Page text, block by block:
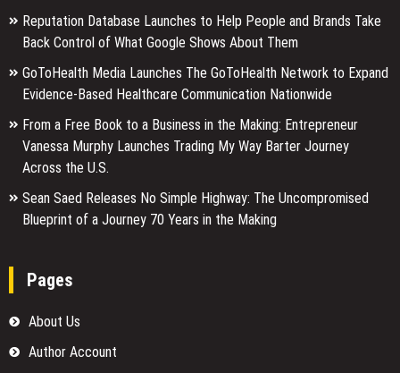
Reputation Database Launches to Help People and Brands Take
Back Control of What Google Shows About Them
GoToHealth Media Launches The GoToHealth Network to Expand
Evidence-Based Healthcare Communication Nationwide
From a Free Book to a Business in the Making: Entrepreneur
Vanessa Murphy Launches Trading My Way Barter Journey
Across the U.S.
Sean Saed Releases No Simple Highway: The Uncompromised
Blueprint of a Journey 70 Years in the Making
Pages
About Us
Author Account